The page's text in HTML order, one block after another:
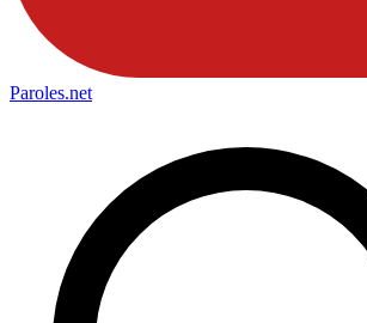
Paroles.net